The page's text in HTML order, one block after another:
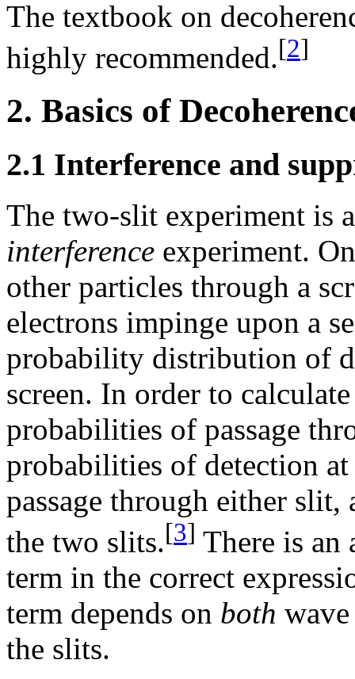
The textbook on
highly recommended.[2]
2. Basics of
2.1 Interference and
The two-slit experiment is
interference experiment.
other particles through a
electrons impinge upon a
probability distribution of
screen. In order to
probabilities of passage
probabilities of detection
passage through either
the two slits.[3] There is an
term in the correct
term depends on both
the slits.